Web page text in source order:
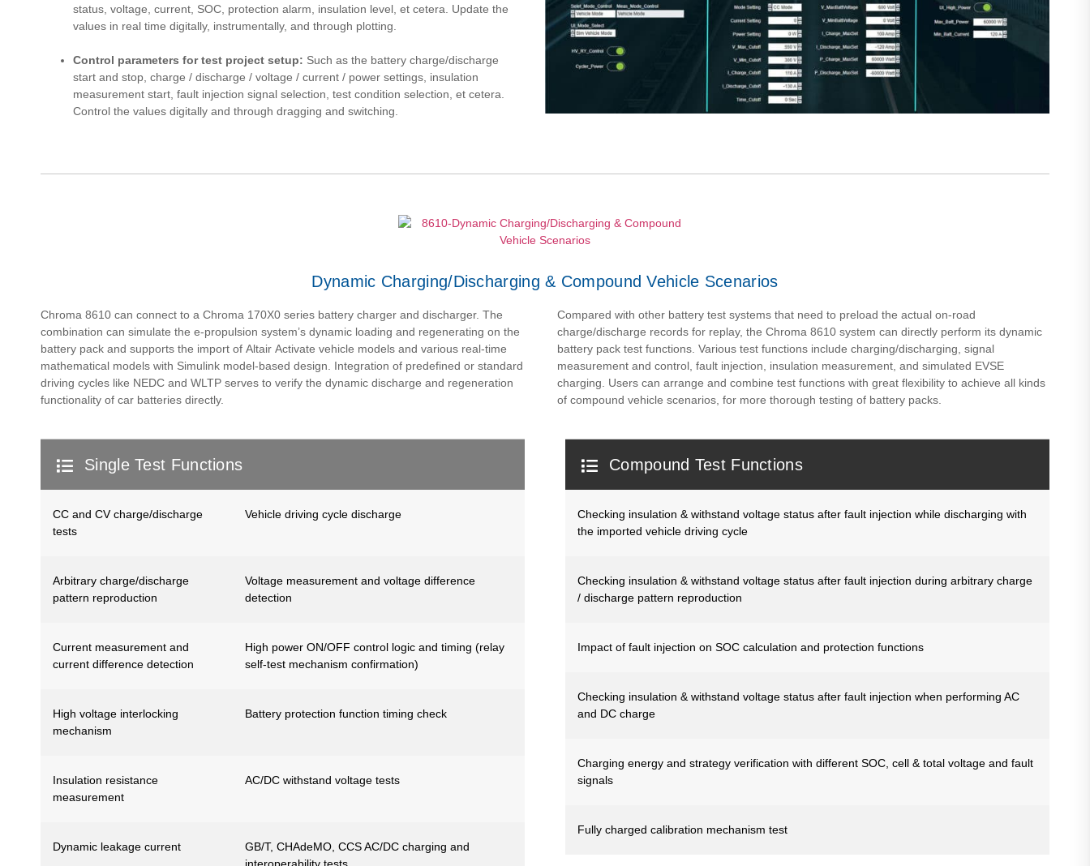
status, voltage, current, SOC, protection alarm, insulation level, et cetera. Update the
values in real time digitally, instrumentally, and through plotting.
Control parameters for test project setup: Such as the battery charge/discharge
start and stop, charge / discharge / voltage / current / power settings, insulation
measurement start, fault injection signal selection, test condition selection, et cetera.
Control the values digitally and through dragging and switching.
Dynamic Charging/Discharging & Compound Vehicle Scenarios
Chroma 8610 can connect to a Chroma 170X0 series battery charger and discharger. The
combination can simulate the e-propulsion system’s dynamic loading and regenerating on the
battery pack and supports the import of Altair Activate vehicle models and various real-time
mathematical models with Simulink model-based design. Integration of predefined or standard
driving cycles like NEDC and WLTP serves to verify the dynamic discharge and regeneration
functionality of car batteries directly.
Compared with other battery test systems that need to preload the actual on-road
charge/discharge records for replay, the Chroma 8610 system can directly perform its dynamic
battery pack test functions. Various test functions include charging/discharging, signal
measurement and control, fault injection, insulation measurement, and simulated EVSE
charging. Users can arrange and combine test functions with great flexibility to achieve all kinds
of compound vehicle scenarios, for more thorough testing of battery packs.
Single Test Functions
CC and CV charge/discharge
tests
Vehicle driving cycle discharge
Arbitrary charge/discharge
pattern reproduction
Voltage measurement and voltage difference
detection
Current measurement and
current difference detection
High power ON/OFF control logic and timing (relay
self-test mechanism confirmation)
High voltage interlocking
mechanism
Battery protection function timing check
Insulation resistance
measurement
AC/DC withstand voltage tests
Dynamic leakage current
GB/T, CHAdeMO, CCS AC/DC charging and
interoperability tests
Compound Test Functions
Checking insulation & withstand voltage status after fault injection while discharging with
the imported vehicle driving cycle
Checking insulation & withstand voltage status after fault injection during arbitrary charge
/ discharge pattern reproduction
Impact of fault injection on SOC calculation and protection functions
Checking insulation & withstand voltage status after fault injection when performing AC
and DC charge
Charging energy and strategy verification with different SOC, cell & total voltage and fault
signals
Fully charged calibration mechanism test